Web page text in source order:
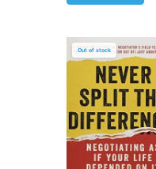
Out of stock